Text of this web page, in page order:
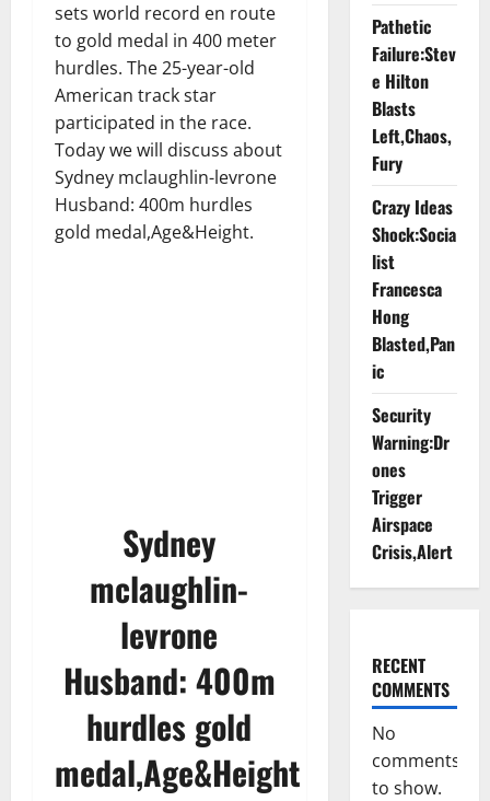
sets world record en route
to gold medal in 400 meter
hurdles. The 25-year-old
American track star
participated in the race.
Today we will discuss about
Sydney mclaughlin-levrone
Husband: 400m hurdles
gold medal,Age&Height.
Sydney
mclaughlin-
levrone
Husband: 400m
hurdles gold
medal,Age&Height
Pathetic
Failure:Stev
e Hilton
Blasts
Left,Chaos,
Fury
Crazy Ideas
Shock:Socia
list
Francesca
Hong
Blasted,Pan
ic
Security
Warning:Dr
ones
Trigger
Airspace
Crisis,Alert
RECENT
COMMENTS
No
comments
to show.